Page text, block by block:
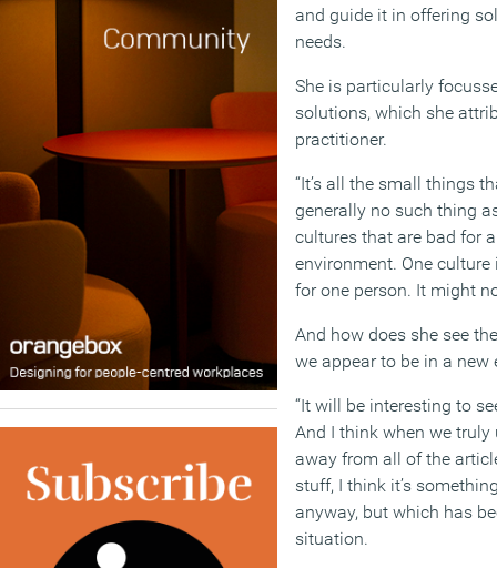
and guide it in offering
needs.
She is particularly
solutions, which she
practitioner.
“It’s all the small things
generally no such thing
cultures that are bad for
environment. One
for one person. It might
And how does she see
we appear to be in a new
“It will be interesting to
And I think when we
away from all of the
stuff, I think it’s
anyway, but which has
situation.